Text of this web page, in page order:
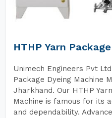
HTHP Yarn
Unimech Engineers Pvt
Package Dyeing Machine
Jharkhand. Our HTHP
Machine is famous for its
and dependability.